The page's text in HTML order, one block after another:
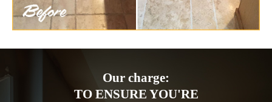
Our charge:
TO ENSURE YOU'RE